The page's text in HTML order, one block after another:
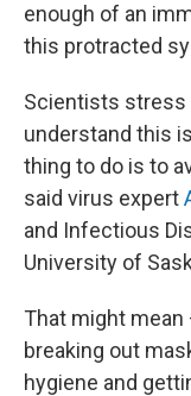
enough of an
this protracted
Scientists stress
understand this
thing to do is to
said virus expert
and Infectious
University of
That might
breaking out
hygiene and